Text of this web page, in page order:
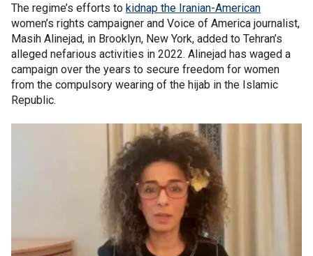
The regime’s efforts to kidnap the Iranian-American
women’s rights campaigner and Voice of America journalist,
Masih Alinejad, in Brooklyn, New York, added to Tehran’s
alleged nefarious activities in 2022. Alinejad has waged a
campaign over the years to secure freedom for women
from the compulsory wearing of the hijab in the Islamic
Republic.